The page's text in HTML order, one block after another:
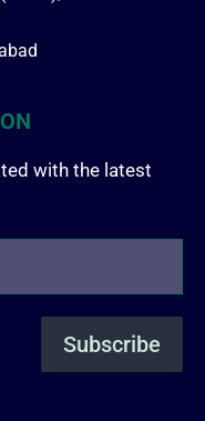
with the latest